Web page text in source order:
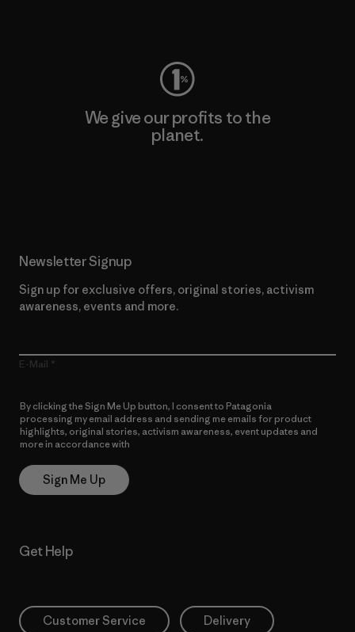
We give our profits to the
planet.
Newsletter Signup
Sign up for exclusive offers, original stories, activism
awareness, events and more.
E-Mail
By clicking the Sign Me Up button, I consent to Patagonia
processing my email address and sending me emails for product
highlights, original stories, activism awareness, event updates and
more in accordance with
Sign Me Up
Get Help
Customer Service Delivery